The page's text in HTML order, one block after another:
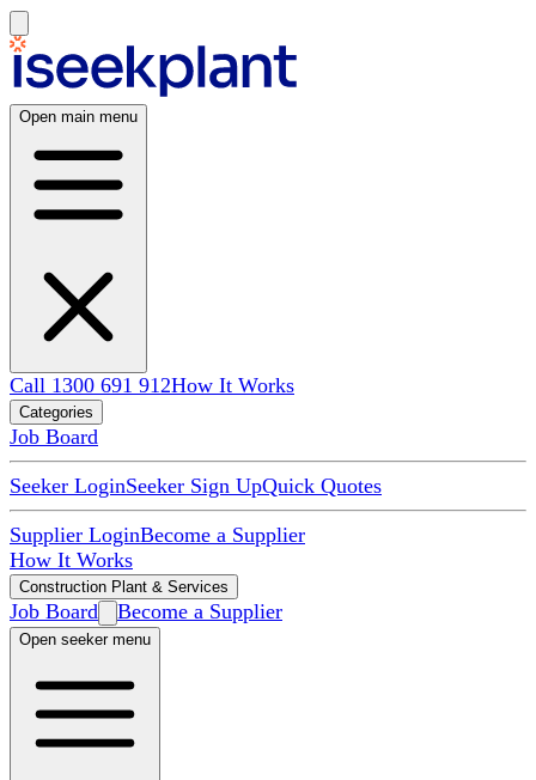
Open main menu
Call 1300 691 912How It Works
Categories
Job Board
Seeker LoginSeeker Sign UpQuick Quotes
Supplier LoginBecome a Supplier
How It Works
Construction Plant & Services
Job Board Become a Supplier
Open seeker menu